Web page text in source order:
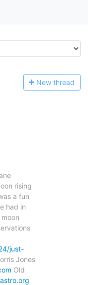
New thread
rising
a fun
had in
just-
Jones
Old